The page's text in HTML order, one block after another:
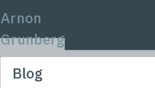
Arnon
Grunberg
Blog